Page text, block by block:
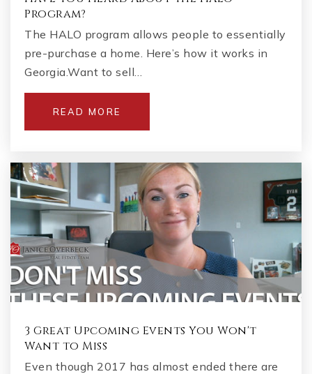
Program?
The HALO program allows people to essentially
pre-purchase a home. Here’s how it works in
Georgia.Want to sell…
READ MORE
3 Great Upcoming Events You Won't
Want to Miss
Even though 2017 has almost ended there are